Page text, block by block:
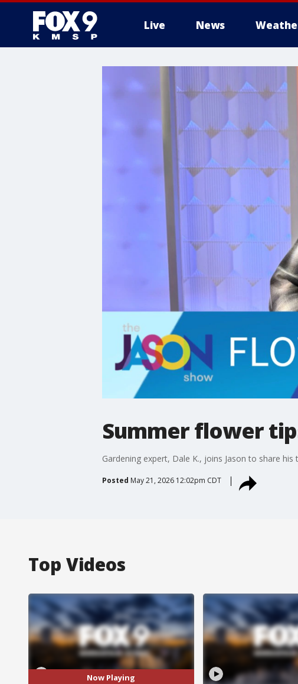
Live News
Summer flower
Gardening expert, Dale K., joins Jason to share
Posted May 21, 2026 12:02pm CDT
Top Videos
Now Playing